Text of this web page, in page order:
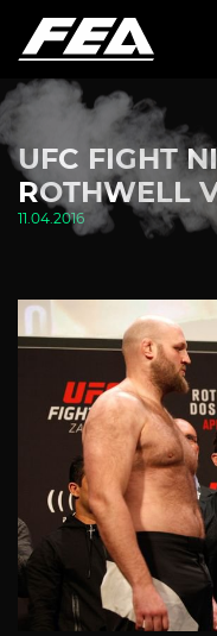
UFC FIGHT
ROTHWELL
11.04.2016